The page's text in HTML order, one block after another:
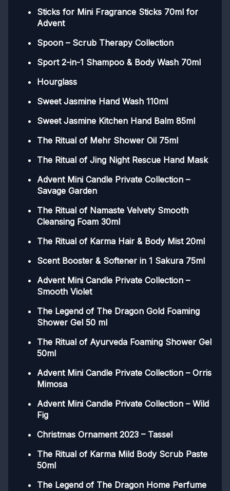
Sticks for Mini Fragrance Sticks 70ml for
Advent
Spoon – Scrub Therapy Collection
Sport 2-in-1 Shampoo & Body Wash 70ml
Hourglass
Sweet Jasmine Hand Wash 110ml
Sweet Jasmine Kitchen Hand Balm 85ml
The Ritual of Mehr Shower Oil 75ml
The Ritual of Jing Night Rescue Hand Mask
Advent Mini Candle Private Collection –
Savage Garden
The Ritual of Namaste Velvety Smooth
Cleansing Foam 30ml
The Ritual of Karma Hair & Body Mist 20ml
Scent Booster & Softener in 1 Sakura 75ml
Advent Mini Candle Private Collection –
Smooth Violet
The Legend of The Dragon Gold Foaming
Shower Gel 50 ml
The Ritual of Ayurveda Foaming Shower Gel
50ml
Advent Mini Candle Private Collection – Orris
Mimosa
Advent Mini Candle Private Collection – Wild
Fig
Christmas Ornament 2023 – Tassel
The Ritual of Karma Mild Body Scrub Paste
50ml
The Legend of The Dragon Home Perfume